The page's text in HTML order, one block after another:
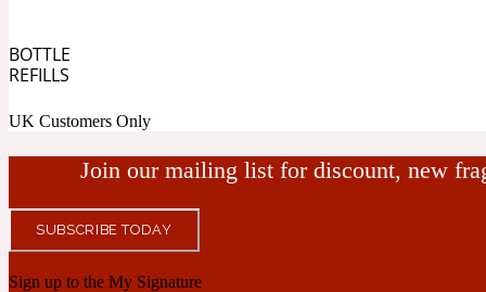
BOTTLE
REFILLS
UK Customers Only
Join our mailing list for discount, new
SUBSCRIBE TODAY
Sign up to the My Signature